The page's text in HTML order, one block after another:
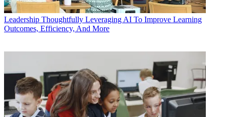
Leadership Thoughtfully Leveraging AI To Improve Learning
Outcomes, Efficiency, And More